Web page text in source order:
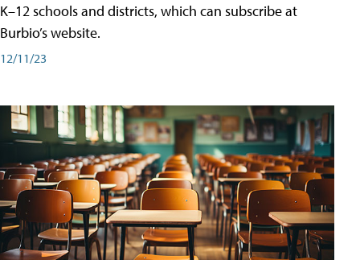
K–12 schools and districts, which can subscribe at
Burbio’s website.
12/11/23